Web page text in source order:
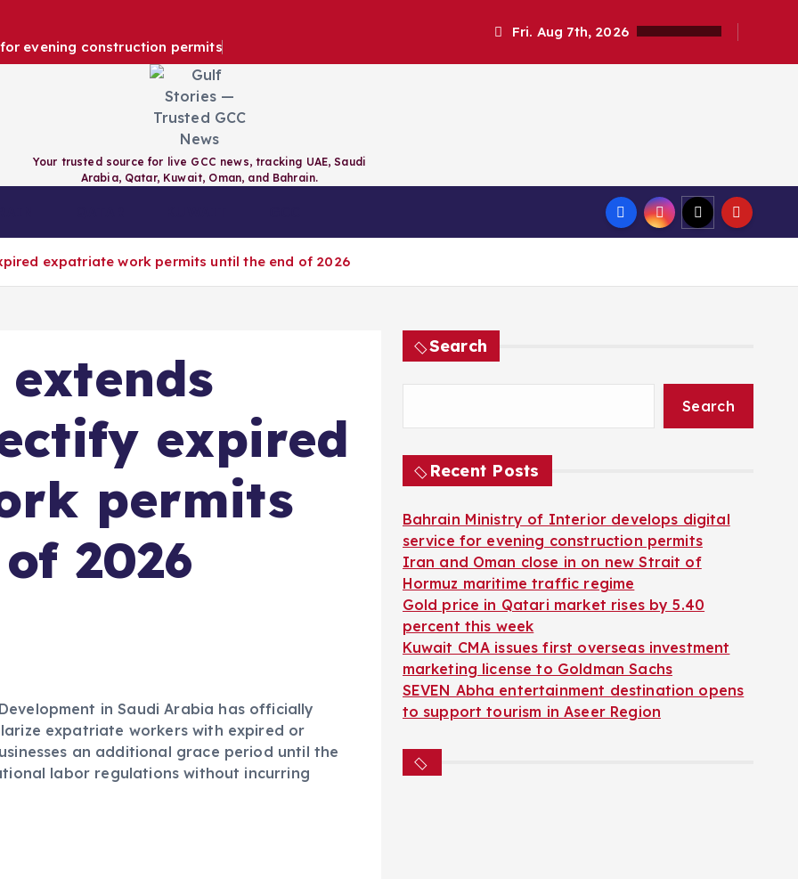
evening construction permits
Fri. Aug 7th, 2026
Your trusted source for live GCC news, tracking UAE, Saudi
Arabia, Qatar, Kuwait, Oman, and Bahrain.
expatriate work permits until the end of 2026
expired
permits
2026
in Saudi Arabia has officially
expatriate workers with expired or
an additional grace period until the
labor regulations without incurring
Search
Search
Recent Posts
Bahrain Ministry of Interior develops digital
service for evening construction permits
Iran and Oman close in on new Strait of
Hormuz maritime traffic regime
Gold price in Qatari market rises by 5.40
percent this week
Kuwait CMA issues first overseas investment
marketing license to Goldman Sachs
SEVEN Abha entertainment destination opens
to support tourism in Aseer Region